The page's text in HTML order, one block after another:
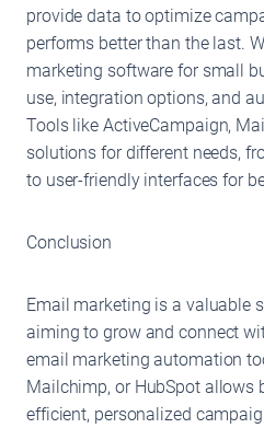
provide data to optimize
performs better than the last.
marketing software for small
use, integration options, and
Tools like ActiveCampaign,
solutions for different needs,
to user-friendly interfaces for
Conclusion
Email marketing is a valuable
aiming to grow and connect
email marketing automation
Mailchimp, or HubSpot allows
efficient, personalized